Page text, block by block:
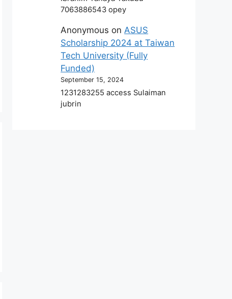
7063886543 opey
Anonymous on ASUS
Scholarship 2024 at Taiwan
Tech University (Fully
Funded)
September 15, 2024
1231283255 access Sulaiman
jubrin